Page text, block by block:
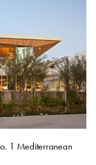
1 Mediterranean